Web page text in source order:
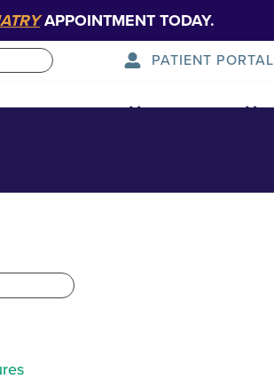
APPOINTMENT TODAY.
PATIENT PORTAL